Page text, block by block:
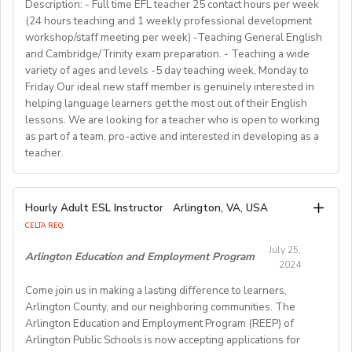
for countless English instructors around the world. Find
out more about Westgate at
https://www.westgatejapan.com/
• Background: Clear criminal record
For more detailed information and to apply, please visit
our application page.
Join us in providing quality English education while
experiencing life in SouthKorea!
range of English classes such as phonics, reading
comprehension, creative writing, and grammar,
preparing and implementing lessons, crafts, and
activities, and completing administrative duties.
Requirements:
To be considered for this exciting opportunity, you
must have a Bachelor's degree (in any discipline), a
TESOL, CELTA, or TEFL (100-hour minimum), and be a
fluent English speaker.
Join our growing team and inspire the next generation
of learners in Hong Kong. Send your CV to
recruitment@globalteacherrecruitment.comtoday. If
you don't receive a response after 5-7 working days,
please consider your application unsuccessful.
Choose your own schedule; Stable students for each
term (FA/WI/SP/SU).
Requirements:
Bachelor's Degree or above; ESL teaching Certificate;
Previous online teaching experience preferred; Stable
wired internet connection.
Currently, 18-28 US dollars per hour including bonuses.
BlingABC is a subsidiary of New Oriental Group (新东
for Chinese students within and outside China.
website and apply through: http://t.blingabc.com/apply?
channel=OXXSM2L9
Description: - Full time EFL teacher 25 contact hours per week
(24 hours teaching and 1 weekly professional development
workshop/staff meeting per week) -Teaching General English
and Cambridge/Trinity exam preparation. - Teaching a wide
variety of ages and levels -5 day teaching week, Monday to
Friday Our ideal new staff member is genuinely interested in
helping language learners get the most out of their English
lessons. We are looking for a teacher who is open to working
as part of a team, pro-active and interested in developing as a
teacher.
We are looking for an EFL teacher to work with us for
the upcoming academic year starting on 16th
possibility of extension. The position is open to native
documents allowing them to work in the EU.
Our ideal new staff member is genuinely interested in
Hourly Adult ESL Instructor Arlington, VA, USA
CELTA REQ.
Arlington Education and Employment Program
July 25,
2024
Come join us in making a lasting difference to learners,
Arlington County, and our neighboring communities. The
Arlington Education and Employment Program (REEP) of
Arlington Public Schools is now accepting applications for